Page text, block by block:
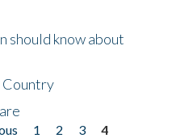
should know about
Country
1 2 3
4